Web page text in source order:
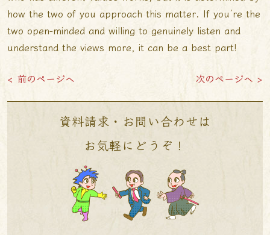
how the two of you approach this matter. If you’re the
two open-minded and willing to genuinely listen and
understand the views more, it can be a best part!
< 前のページへ 次のページへ >
資料請求・お問い合わせは
お気軽にどうぞ！